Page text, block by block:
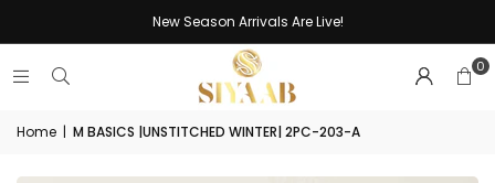
New Season Arrivals Are Live!
0
Home | M BASICS |UNSTITCHED WINTER| 2PC-203-A